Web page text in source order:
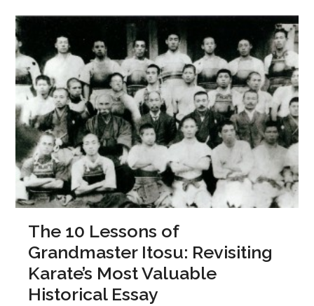
The 10 Lessons of
Grandmaster Itosu: Revisiting
Karate’s Most Valuable
Historical Essay